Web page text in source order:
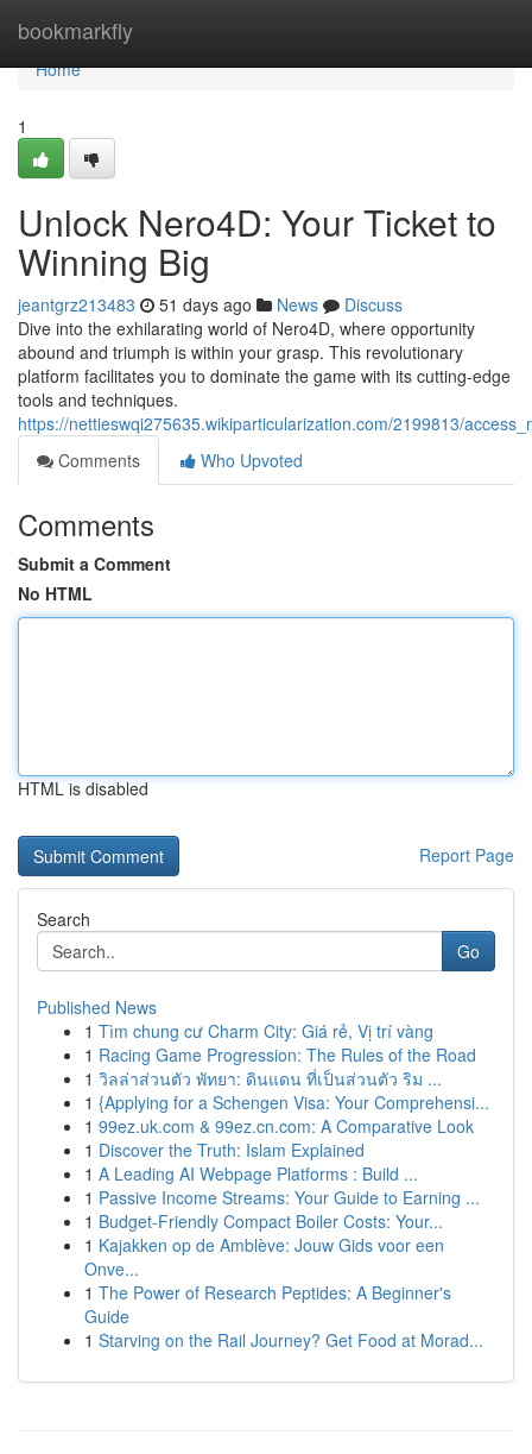
bookmarkfly
Home
Home
1
Unlock Nero4D: Your Ticket to
Winning Big
jeantgrz213483 51 days ago News
Discuss
Dive into the exhilarating world of Nero4D, where opportunity
abound and triumph is within your grasp. This revolutionary
platform facilitates you to dominate the game with its cutting-edge
tools and techniques.
https://nettieswqi275635.wikiparticularization.com/2199813/
Comments
Who Upvoted
Comments
Submit a Comment
No HTML
HTML is disabled
Report Page
Search
Go
Published News
1 Tìm chung cư Charm City: Giá rẻ, Vị trí vàng
1 Racing Game Progression: The Rules of the Road
1 วิลล่าส่วนตัว พัทยา: ดินแดน ที่เป็นส่วนตัว ริม ...
1 {Applying for a Schengen Visa: Your Comprehensi...
1 99ez.uk.com & 99ez.cn.com: A Comparative Look
1 Discover the Truth: Islam Explained
1 A Leading AI Webpage Platforms : Build ...
1 Passive Income Streams: Your Guide to Earning ...
1 Budget-Friendly Compact Boiler Costs: Your...
1 Kajakken op de Amblève: Jouw Gids voor een
Onve...
1 The Power of Research Peptides: A Beginner's
Guide
1 Starving on the Rail Journey? Get Food at Morad...